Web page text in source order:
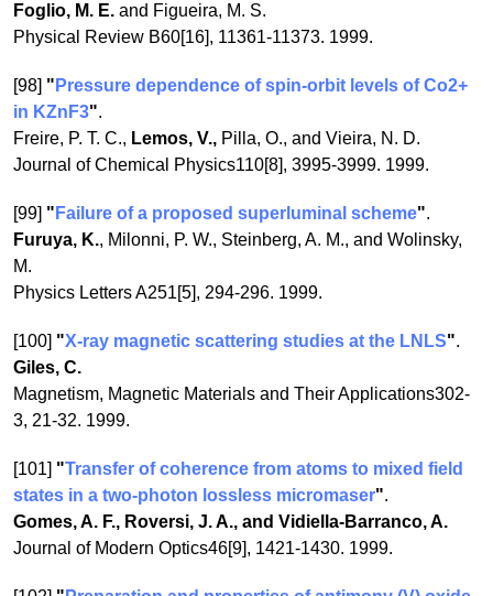
Foglio, M. E. and Figueira, M. S.
Physical Review B60[16], 11361-11373. 1999.
[98] " Pressure dependence of spin-orbit levels of Co2+
in KZnF3".
Freire, P. T. C., Lemos, V., Pilla, O., and Vieira, N. D.
Journal of Chemical Physics110[8], 3995-3999. 1999.
[99] " Failure of a proposed superluminal scheme".
Furuya, K., Milonni, P. W., Steinberg, A. M., and Wolinsky,
M.
Physics Letters A251[5], 294-296. 1999.
[100] "X-ray magnetic scattering studies at the LNLS".
Giles, C.
Magnetism, Magnetic Materials and Their Applications302-
3, 21-32. 1999.
[101] "Transfer of coherence from atoms to mixed field
states in a two-photon lossless micromaser".
Gomes, A. F., Roversi, J. A., and Vidiella-Barranco, A.
Journal of Modern Optics46[9], 1421-1430. 1999.